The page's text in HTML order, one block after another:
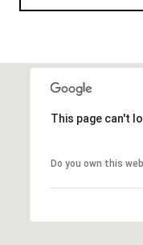
This page can't
Do you own this